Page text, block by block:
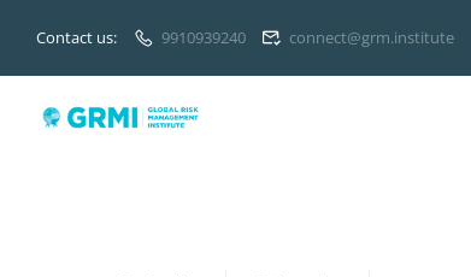
Contact us: 9910939240 connect@grm.institute